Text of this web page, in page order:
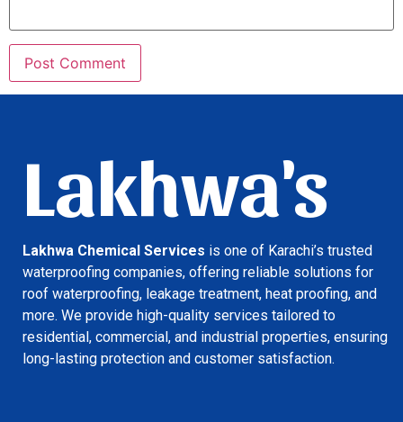
Lakhwa's
Lakhwa Chemical Services is one of Karachi’s trusted
waterproofing companies, offering reliable solutions for
roof waterproofing, leakage treatment, heat proofing, and
more. We provide high-quality services tailored to
residential, commercial, and industrial properties, ensuring
long-lasting protection and customer satisfaction.